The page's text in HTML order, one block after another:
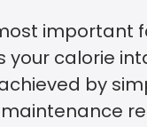
important
your calorie
by